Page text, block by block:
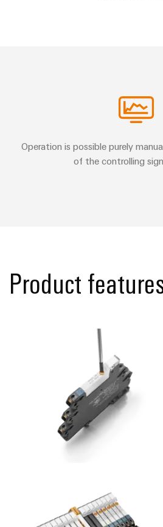
Operation is possible purely
of the controlling
Product